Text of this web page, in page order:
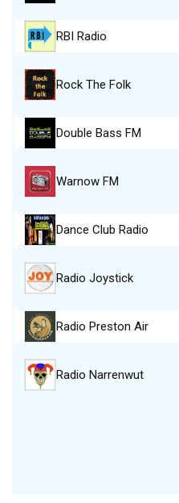
RBI Radio
Rock The Folk
Double Bass FM
Warnow FM
Dance Club Radio
Radio Joystick
Radio Preston Air
Radio Narrenwut